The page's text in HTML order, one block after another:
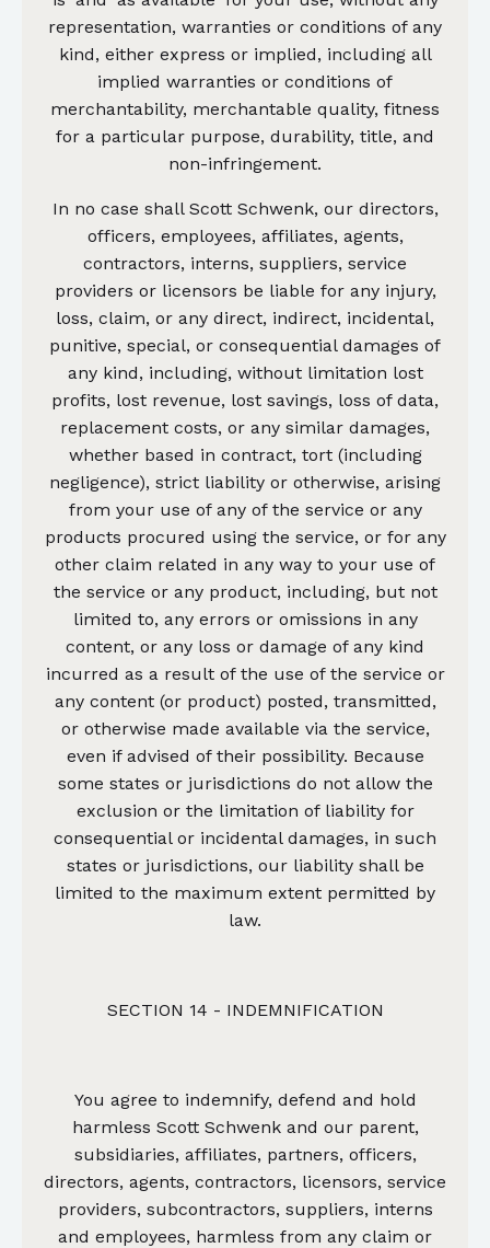
representation, warranties or conditions of any
kind, either express or implied, including all
implied warranties or conditions of
merchantability, merchantable quality, fitness
for a particular purpose, durability, title, and
non-infringement.
In no case shall Scott Schwenk, our directors,
officers, employees, affiliates, agents,
contractors, interns, suppliers, service
providers or licensors be liable for any injury,
loss, claim, or any direct, indirect, incidental,
punitive, special, or consequential damages of
any kind, including, without limitation lost
profits, lost revenue, lost savings, loss of data,
replacement costs, or any similar damages,
whether based in contract, tort (including
negligence), strict liability or otherwise, arising
from your use of any of the service or any
products procured using the service, or for any
other claim related in any way to your use of
the service or any product, including, but not
limited to, any errors or omissions in any
content, or any loss or damage of any kind
incurred as a result of the use of the service or
any content (or product) posted, transmitted,
or otherwise made available via the service,
even if advised of their possibility. Because
some states or jurisdictions do not allow the
exclusion or the limitation of liability for
consequential or incidental damages, in such
states or jurisdictions, our liability shall be
limited to the maximum extent permitted by
law.
SECTION 14 - INDEMNIFICATION
You agree to indemnify, defend and hold
harmless Scott Schwenk and our parent,
subsidiaries, affiliates, partners, officers,
directors, agents, contractors, licensors, service
providers, subcontractors, suppliers, interns
and employees, harmless from any claim or